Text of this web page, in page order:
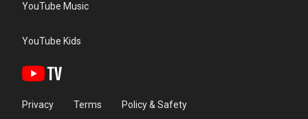
YouTube Music
YouTube Kids
Privacy Terms Policy & Safety